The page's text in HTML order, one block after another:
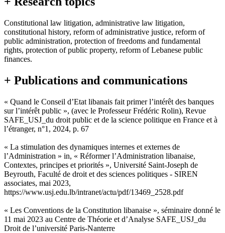
Constitutional law litigation, administrative law litigation,
constitutional history, reform of administrative justice, reform of
public administration, protection of freedoms and fundamental
rights, protection of public property, reform of Lebanese public
finances.
+ Publications and communications
« Quand le Conseil d’Etat libanais fait primer l’intérêt des banques
sur l’intérêt public », (avec le Professeur Frédéric Rolin), Revue
SAFE_USJ_du droit public et de la science politique en France et à
l’étranger, n°1, 2024, p. 67
« La stimulation des dynamiques internes et externes de
l’Administration » in, « Réformer l’Administration libanaise,
Contextes, principes et priorités », Université Saint-Joseph de
Beyrouth, Faculté de droit et des sciences politiques - SIREN
associates, mai 2023,
https://www.usj.edu.lb/intranet/actu/pdf/13469_2528.pdf
« Les Conventions de la Constitution libanaise », séminaire donné le
11 mai 2023 au Centre de Théorie et d’Analyse SAFE_USJ_du
Droit de l’université Paris-Nanterre